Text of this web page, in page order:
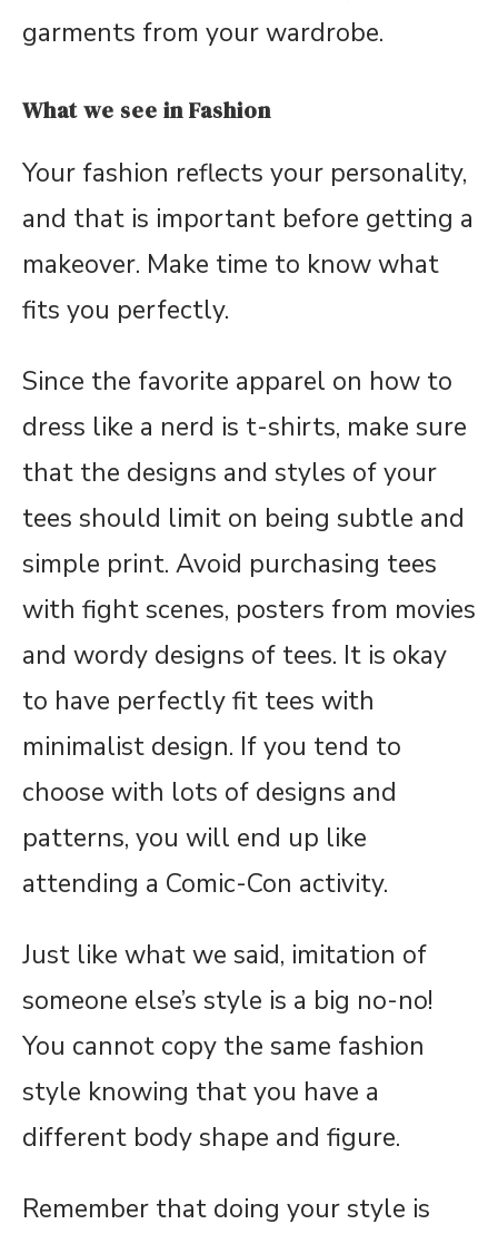
garments from your wardrobe.
What we see in Fashion
Your fashion reflects your personality,
and that is important before getting a
makeover. Make time to know what
fits you perfectly.
Since the favorite apparel on how to
dress like a nerd is t-shirts, make sure
that the designs and styles of your
tees should limit on being subtle and
simple print. Avoid purchasing tees
with fight scenes, posters from movies
and wordy designs of tees. It is okay
to have perfectly fit tees with
minimalist design. If you tend to
choose with lots of designs and
patterns, you will end up like
attending a Comic-Con activity.
Just like what we said, imitation of
someone else’s style is a big no-no!
You cannot copy the same fashion
style knowing that you have a
different body shape and figure.
Remember that doing your style is